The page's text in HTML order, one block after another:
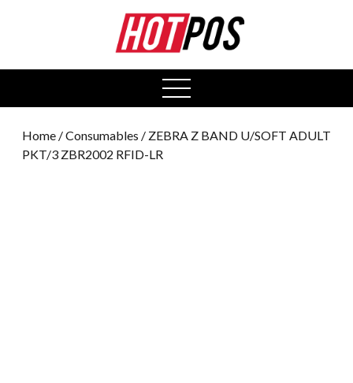
open
menu
Home /Consumables / ZEBRA Z BAND U/SOFT ADULT
PKT/3 ZBR2002 RFID-LR